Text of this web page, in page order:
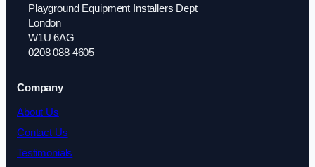
Playground Equipment Installers Dept
London
W1U 6AG
0208 088 4605
Company
About Us
Contact Us
Testimonials